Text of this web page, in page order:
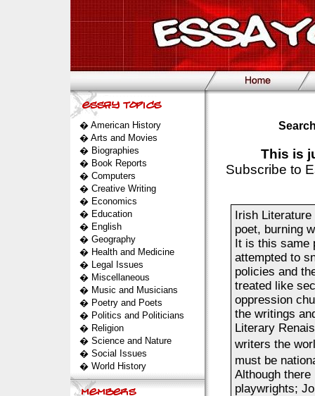
� American History
� Arts and Movies
� Biographies
� Book Reports
� Computers
� Creative Writing
� Economics
� Education
� English
� Geography
� Health and Medicine
� Legal Issues
� Miscellaneous
� Music and Musicians
� Poetry and Poets
� Politics and Politicians
� Religion
� Science and Nature
� Social Issues
� World History
This is
Subscribe to
Irish
poet, burning
It is this same
attempted to
policies and
treated like
oppression
the writings
Literary
writers the
must be
Although
playwrights;